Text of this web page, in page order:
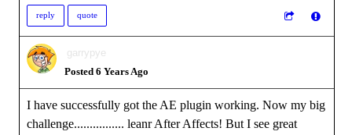
reply quote
garrypye
Posted 6 Years Ago
I have successfully got the AE plugin working. Now my big
challenge................ leanr After Affects! But I see great